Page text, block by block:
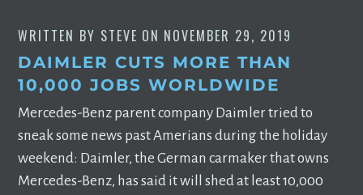
WRITTEN BY STEVE ON NOVEMBER 29, 2019
DAIMLER CUTS MORE THAN
10,000 JOBS WORLDWIDE
Mercedes-Benz parent company Daimler tried to
sneak some news past Amerians during the holiday
weekend: Daimler, the German carmaker that owns
Mercedes-Benz, has said it will shed at least 10,000